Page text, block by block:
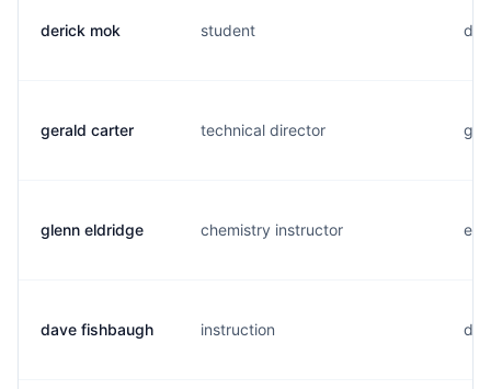
derick mok student
gerald carter technical director
glenn eldridge chemistry instructor
dave fishbaugh instruction